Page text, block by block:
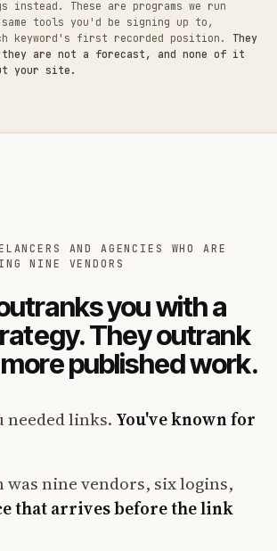
instead. These are programs we run
tools you'd be signing up to,
keyword's first recorded position. They
are not a forecast, and none of it
your site.
AND AGENCIES WHO ARE
NINE VENDORS
you with a
They outrank
published work.
needed links. You've known for
was nine vendors, six logins,
that arrives before the link